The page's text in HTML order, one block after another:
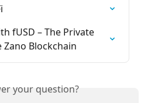
fUSD – The Private
Zano Blockchain
your question?